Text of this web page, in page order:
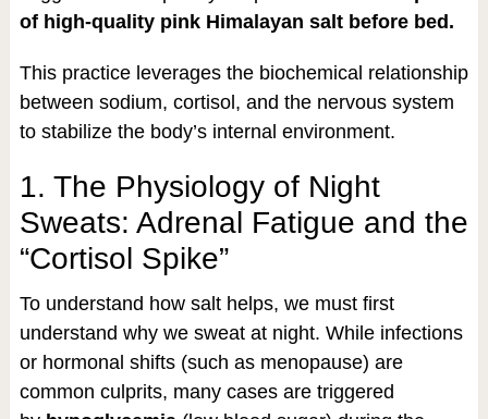
of high-quality pink Himalayan salt before bed.
This practice leverages the biochemical relationship
between sodium, cortisol, and the nervous system
to stabilize the body’s internal environment.
1. The Physiology of Night
Sweats: Adrenal Fatigue and the
“Cortisol Spike”
To understand how salt helps, we must first
understand why we sweat at night. While infections
or hormonal shifts (such as menopause) are
common culprits, many cases are triggered